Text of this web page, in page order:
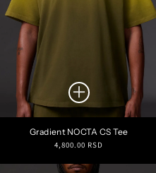
Gradient NOCTA CS Tee
Regular
4,800.00 RSD